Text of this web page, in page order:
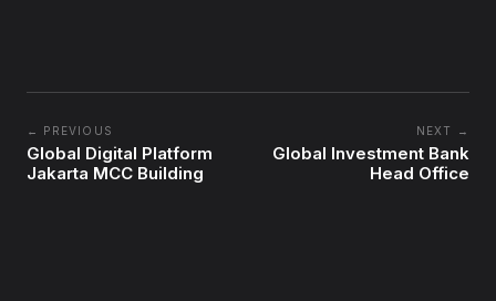
← PREVIOUS
Global Digital Platform
Jakarta MCC Building
NEXT →
Global Investment Bank
Head Office